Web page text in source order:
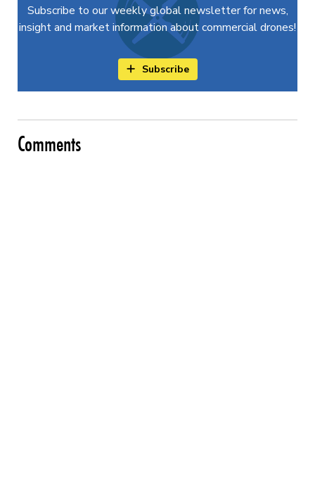
Subscribe to our weekly global newsletter for news,
insight and market information about commercial drones!
Subscribe
Comments